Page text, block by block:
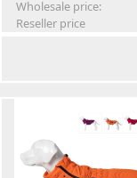
Wholesale price:
Reseller price